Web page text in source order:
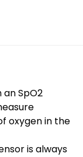
SpO2
oxygen in the
is always